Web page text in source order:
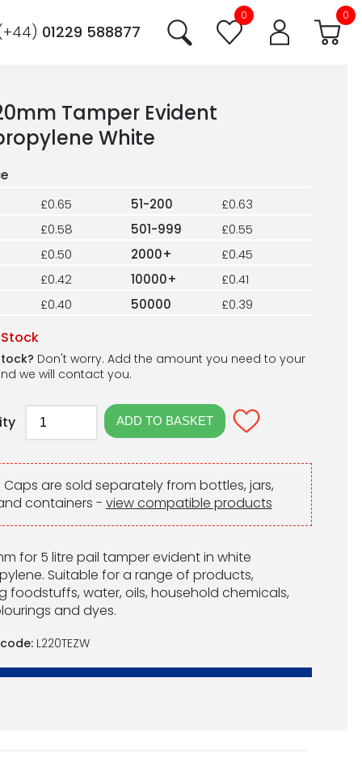
01229 588877
0 0
Tamper Evident
White
for 5 litre pail tamper evident in white
Suitable for a range of products,
foodstuffs, water, oils, household chemicals,
and dyes.
L220TEZW
£0.65 51-200
£0.63
£0.58
501-999
£0.55
£0.50
2000+
£0.45
£0.42
10000+
£0.41
£0.40
50000 £0.39
Don't worry. Add the amount you need to your
we will contact you.
Caps are sold separately from bottles, jars,
containers - view compatible products